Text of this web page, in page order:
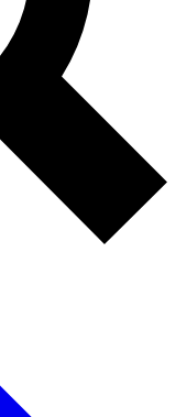
Exclusive, original
reporting
Member-only features